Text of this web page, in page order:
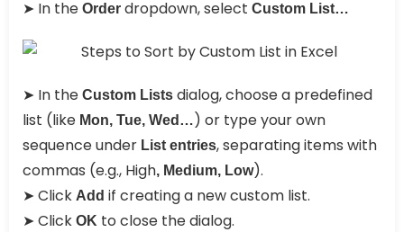
➤ In the Order dropdown, select Custom List…
➤ In the Custom Lists dialog, choose a predefined
list (like Mon, Tue, Wed…) or type your own
sequence under List entries, separating items with
commas (e.g., High, Medium, Low).
➤ Click Add if creating a new custom list.
➤ Click OK to close the dialog.